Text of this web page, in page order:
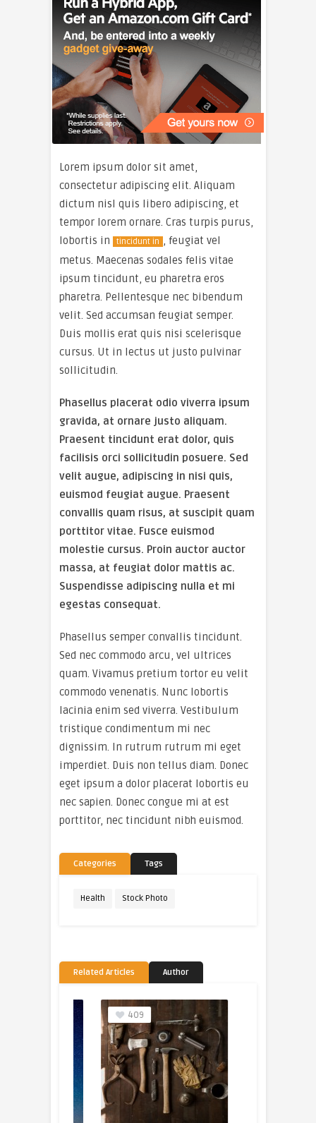
Lorem ipsum dolor sit amet,
consectetur adipiscing elit. Aliquam
dictum nisl quis libero adipiscing, et
tempor lorem ornare. Cras turpis purus,
lobortis in
tincidunt in , feugiat vel
metus. Maecenas sodales felis vitae
ipsum tincidunt, eu pharetra eros
pharetra. Pellentesque nec bibendum
velit. Sed accumsan feugiat semper.
Duis mollis erat quis nisi scelerisque
cursus. Ut in lectus ut justo pulvinar
sollicitudin.
Phasellus placerat odio viverra ipsum
gravida, at ornare justo aliquam.
Praesent tincidunt erat dolor, quis
facilisis orci sollicitudin posuere. Sed
velit augue, adipiscing in nisi quis,
euismod feugiat augue. Praesent
convallis quam risus, at suscipit quam
porttitor vitae. Fusce euismod
molestie cursus. Proin auctor auctor
massa, at feugiat dolor mattis ac.
Suspendisse adipiscing nulla et mi
egestas consequat.
Phasellus semper convallis tincidunt.
Sed nec commodo arcu, vel ultrices
quam. Vivamus pretium tortor eu velit
commodo venenatis. Nunc lobortis
lacinia enim sed viverra. Vestibulum
tristique condimentum mi nec
dignissim. In rutrum rutrum mi eget
imperdiet. Duis non tellus diam. Donec
eget ipsum a dolor placerat lobortis eu
nec sapien. Donec congue mi at est
porttitor, nec tincidunt nibh euismod.
Categories Tags
Health Stock Photo
Related Articles Author
409